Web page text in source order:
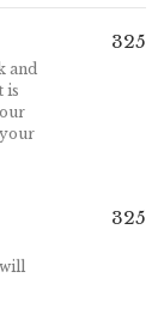
and
is
325
325